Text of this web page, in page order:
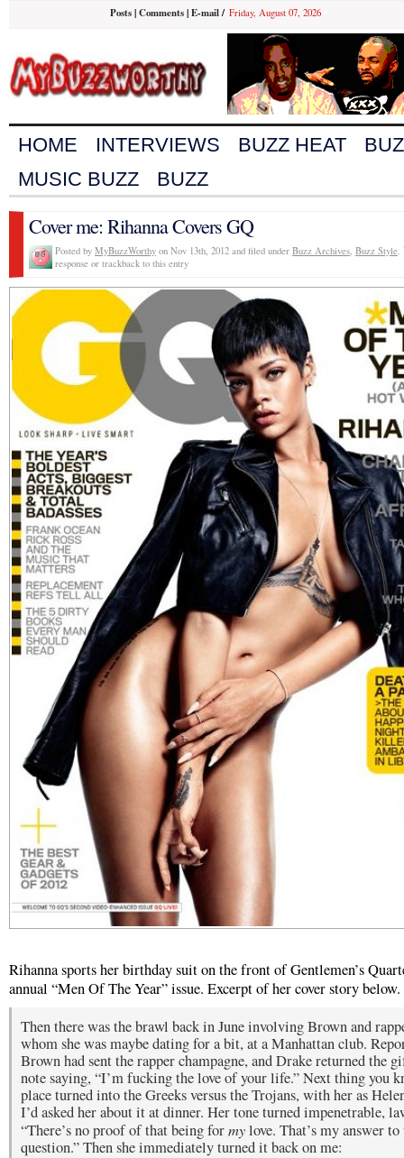
Posts|Comments|E-mail/ Friday, August 07, 2026
HOME INTERVIEWS BUZZ HEAT
MUSIC BUZZ
BUZZ
Cover me: Rihanna Covers GQ
Posted by MyBuzzWorthy on Nov 13th, 2012 and filed under Buzz Archives, Buzz Style.
response or trackback to this entry
Rihanna sports her birthday suit on the front of Gentlemen’s
annual “Men Of The Year” issue. Excerpt of her cover story below.
Then there was the brawl back in June involving Brown and
whom she was maybe dating for a bit, at a Manhattan club.
Brown had sent the rapper champagne, and Drake returned the
note saying, “I’m fucking the love of your life.” Next thing you
place turned into the Greeks versus the Trojans, with her as
I’d asked her about it at dinner. Her tone turned impenetrable,
“There’s no proof of that being formylove. That’s my answer
question.” Then she immediately turned it back on me: